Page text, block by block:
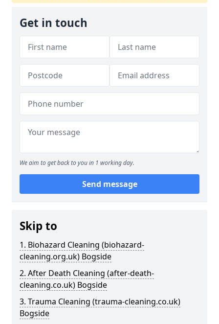
Get in touch
We aim to get back to you in 1 working day.
Send message
Skip to
1. Biohazard Cleaning (biohazard-
cleaning.org.uk) Bogside
2. After Death Cleaning (after-death-
cleaning.co.uk) Bogside
3. Trauma Cleaning (trauma-cleaning.co.uk)
Bogside